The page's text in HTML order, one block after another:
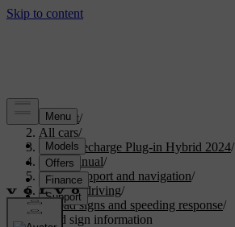
Support/
All cars/
XC90 Recharge Plug-in Hybrid 2024/
User manual/
Driver support and navigation/
Assisted driving/
Road signs and speeding response/
Road sign information